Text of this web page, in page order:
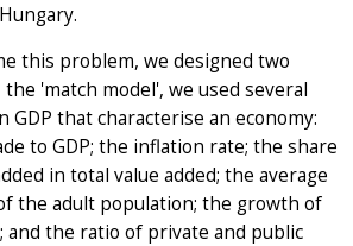
this problem, we designed two
'match model', we used several
GDP that characterise an economy:
to GDP; the inflation rate; the share
in total value added; the average
the adult population; the growth of
and the ratio of private and public